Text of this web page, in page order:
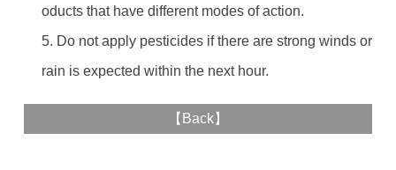
oducts that have different modes of action.
5. Do not apply pesticides if there are strong winds or
rain is expected within the next hour.
【 Back】